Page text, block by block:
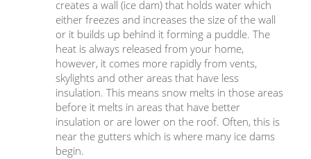
creates a wall (ice dam) that holds water which
either freezes and increases the size of the wall
or it builds up behind it forming a puddle. The
heat is always released from your home,
however, it comes more rapidly from vents,
skylights and other areas that have less
insulation. This means snow melts in those areas
before it melts in areas that have better
insulation or are lower on the roof. Often, this is
near the gutters which is where many ice dams
begin.